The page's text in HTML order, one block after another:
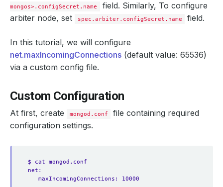
mongos>.configSecret.name
field. Similarly, To configure
arbiter node, set
spec.arbiter.configSecret.name field.
In this tutorial, we will configure
net.maxIncomingConnections (default value: 65536)
via a custom config file.
Custom Configuration
At first, create mongod.conf
file containing required
configuration settings.
$ cat mongod.conf
net:
maxIncomingConnections: 10000